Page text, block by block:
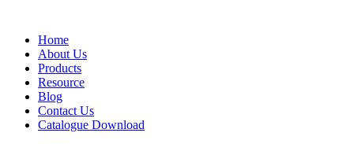
Home
About Us
Products
Resource
Blog
Contact Us
Catalogue Download